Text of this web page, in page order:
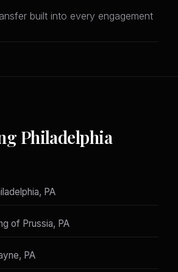
built into every engagement
Philadelphia
PA
of Prussia, PA
PA